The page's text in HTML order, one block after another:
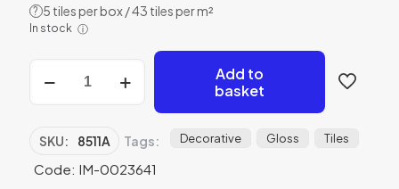
? 5 tiles per box / 43 tiles per m²
In stock ⓘ
Blue
Sea
Sky
Blue
on
Add to
basket
SKU: 8511A Tags: Decorative Gloss Tiles
Code: IM-0023641